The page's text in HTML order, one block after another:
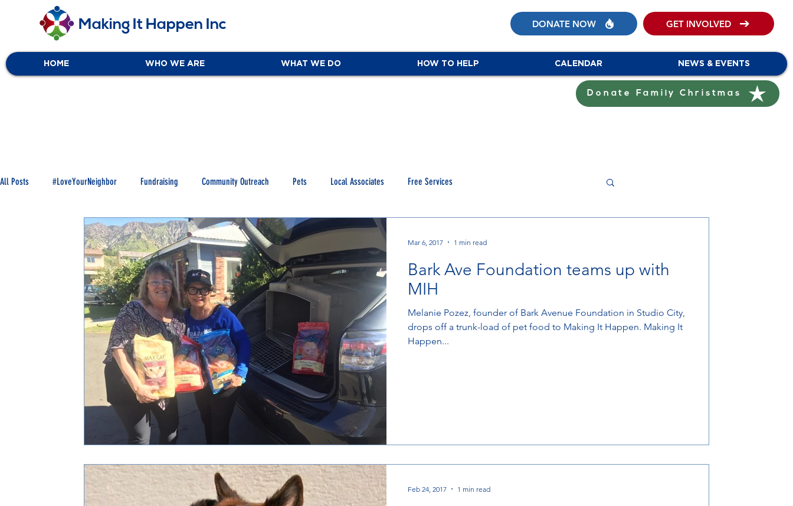
Making It Happen Inc DONATE NOW GET INVOLVED
HOME WHO WE ARE WHAT WE DO HOW TO HELP CALENDAR NEWS & EVENTS
Donate Family Christmas
All Posts #LoveYourNeighbor Fundraising Community Outreach Pets Local Associates Free Services
Bark Ave Foundation teams up with
MIH
Melanie Pozez, founder of Bark Avenue Foundation in Studio City,
drops off a trunk-load of pet food to Making It Happen. Making It
Happen...
Mar 6, 2017 1 min read
Feb 24, 2017 1 min read